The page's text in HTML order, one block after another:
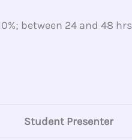
between 24 and 48
Student Presenter